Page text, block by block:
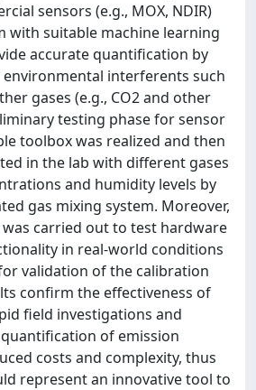
sensors (e.g., MOX, NDIR)
with suitable machine learning
accurate quantification by
interferents such
gases (e.g., CO2 and other
testing phase for sensor
toolbox was realized and then
in the lab with different gases
and humidity levels by
gas mixing system. Moreover,
carried out to test hardware
in real-world conditions
validation of the calibration
confirm the effectiveness of
field investigations and
of emission
costs and complexity, thus
represent an innovative tool to